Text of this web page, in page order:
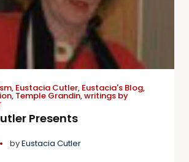
, Eustacia Cutler, Eustacia's Blog,
, Temple Grandin,writings by
Presents
byEustacia Cutler